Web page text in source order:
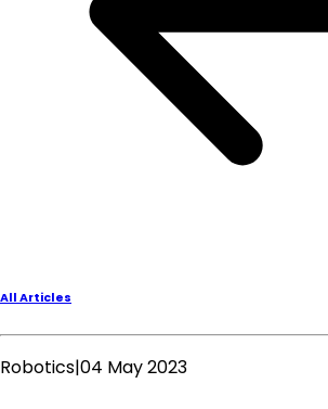
All Articles
Robotics|04 May 2023